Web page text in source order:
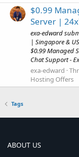
$0.99
Server |
exa-edward
| Singapore &
$0.99 Managed
Chat Support -
exa-edward
Hosting Offers
Tags
ABOUT US